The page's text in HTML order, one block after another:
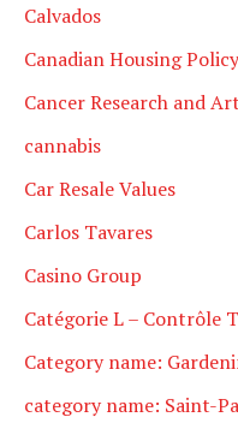
Calvados
Canadian Housing Policy
Cancer Research and
cannabis
Car Resale Values
Carlos Tavares
Casino Group
Catégorie L – Contrôle
Category name:
category name: Saint-